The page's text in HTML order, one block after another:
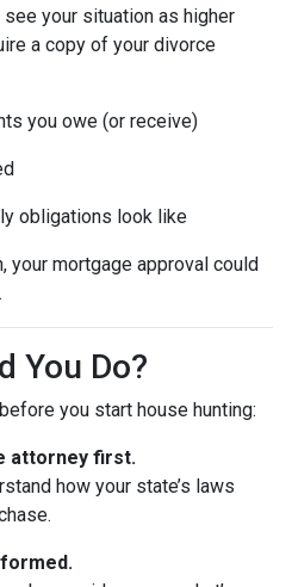
see your situation as higher
a copy of your divorce
you owe (or receive)
obligations look like
your mortgage approval could
You Do?
you start house hunting:
attorney first.
how your state’s laws